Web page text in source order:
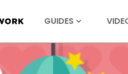
GUIDES